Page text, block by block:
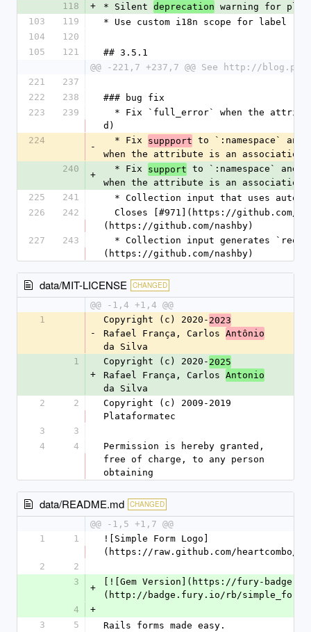
118
+ * Silent deprecation warning for
103
119
* Use custom i18n scope for label
104
120
105
121
## 3.5.1
@@ -221,7 +237,7 @@ See http://
221
237
222
238
### bug fix
223
239
d)
224
-
  * Fix
suppport to `:namespace`
when the attribute is an association.
240
+
  * Fix
support to `:namespace` and
when the attribute is an association.
225
241
* Collection input that uses
226
242
(https://github.com/nashby)
227
243
(https://github.com/nashby)
data/MIT-LICENSE CHANGED
@@ -1,4 +1,4 @@
1
-
Copyright (c) 2020- 2023
Rafael França, Carlos Antônio
da Silva
1
+
Copyright (c) 2020- 2025
Rafael França, Carlos Antonio
da Silva
2
2
Copyright (c) 2009-2019
Plataformatec
3
3
4
4
Permission is hereby granted,
free of charge, to any person
obtaining
data/README.md CHANGED
@@ -1,5 +1,7 @@
1
1
![Simple Form Logo]
(https://raw.github.com/heartcombo/
2
2
3
+
[![Gem Version](https://fury-
(http://badge.fury.io/rb/simple_form)
4
+
3
5 Rails forms made easy.